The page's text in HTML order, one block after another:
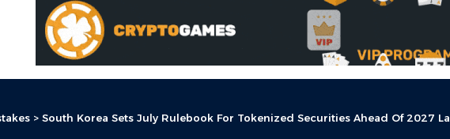
> South Korea Sets July Rulebook For Tokenized Securities Ahead Of 2027